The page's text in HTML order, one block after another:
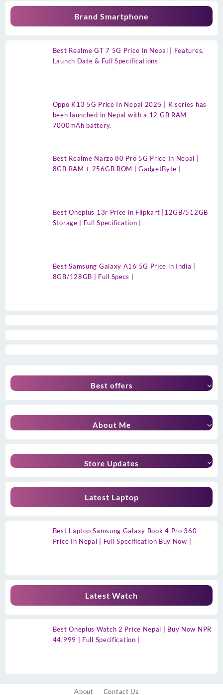
Brand Smartphone
Best Realme GT 7 5G Price In Nepal | Features,
Launch Date & Full Specifications”
Oppo K13 5G Price In Nepal 2025 | K series has
been launched in Nepal with a 12 GB RAM
7000mAh battery.
Best Realme Narzo 80 Pro 5G Price In Nepal |
8GB RAM + 256GB ROM | GadgetByte |
Best Oneplus 13r Price in Flipkart |12GB/512GB
Storage | Full Specification |
Best Samsung Galaxy A16 5G Price in India |
8GB/128GB | Full Specs |
Best offers
About Me
Store Updates
Latest Laptop
Best Laptop Samsung Galaxy Book 4 Pro 360
Price In Nepal | Full Specification Buy Now |
Latest Watch
Best Oneplus Watch 2 Price Nepal | Buy Now NPR
44,999 | Full Specification |
About Contact Us